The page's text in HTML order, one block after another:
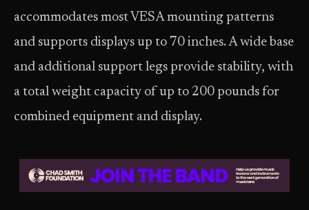
accommodates most VESA mounting patterns
and supports displays up to 70 inches. A wide base
and additional support legs provide stability, with
a total weight capacity of up to 200 pounds for
combined equipment and display.